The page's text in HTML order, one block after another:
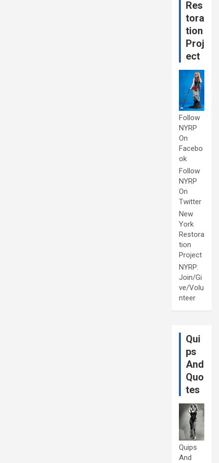
Res
tora
tion
Proj
ect
Follow
NYRP
On
Facebo
ok
Follow
NYRP
On
Twitter
New
York
Restora
tion
Project
NYRP:
Join/Gi
ve/Volu
nteer
Qui
ps
And
Quo
tes
Quips
And